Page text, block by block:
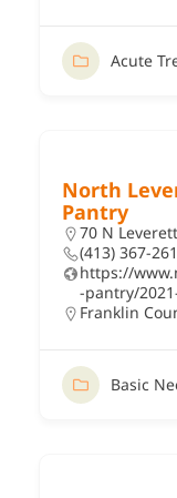
Acute
North
Pantry
70 N
(413) 367-
https://
-pantry/
Franklin
Basic